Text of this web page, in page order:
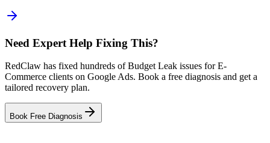
Need Expert Help Fixing This?
RedClaw has fixed hundreds of Budget Leak issues for E-
Commerce clients on Google Ads. Book a free diagnosis and get a
tailored recovery plan.
Book Free Diagnosis